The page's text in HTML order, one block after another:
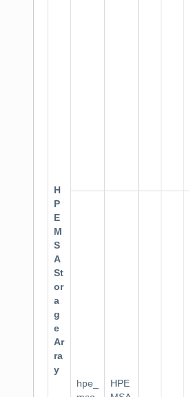
H
P
E
M
S
A
St
or
a
g
e
Ar
ra
y
hpe_
HPE